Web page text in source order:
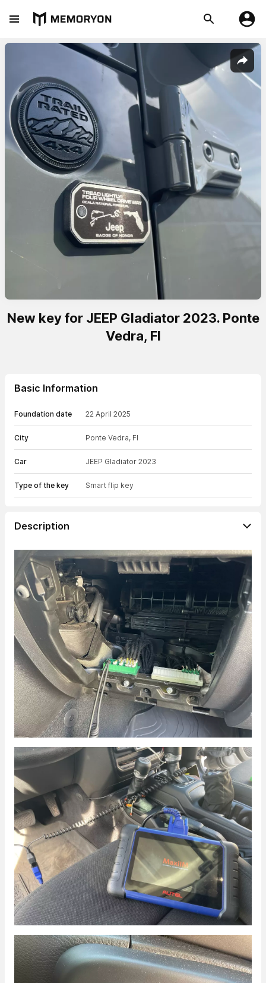
New key for JEEP Gladiator 2023. Ponte
Vedra, Fl
Basic Information
Foundation date 22 April 2025
City Ponte Vedra, Fl
Car JEEP Gladiator 2023
Type of the key Smart flip key
Description